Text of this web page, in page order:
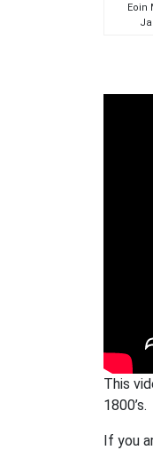
Eoin
This
1800’s.
If you